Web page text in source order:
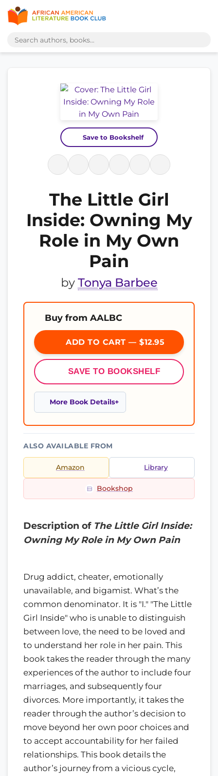
Save to Bookshelf
The Little Girl
Inside: Owning My
Role in My Own
Pain
by Tonya Barbee
Buy from AALBC
ADD TO CART — $12.95
SAVE TO BOOKSHELF
More Book Details
ALSO AVAILABLE FROM
Amazon Library
Bookshop
Description of The Little Girl Inside:
Owning My Role in My Own Pain
Drug addict, cheater, emotionally
unavailable, and bigamist. What’s the
common denominator. It is "I." "The Little
Girl Inside" who is unable to distinguish
between love, the need to be loved and
to understand her role in her pain. This
book takes the reader through the many
experiences of the author to include four
marriages, and subsequently four
divorces. More importantly, it takes the
reader through the author’s decision to
move beyond her own poor choices and
to accept accountability for her failed
relationships. This book details the
author’s journey from a vicious cycle,